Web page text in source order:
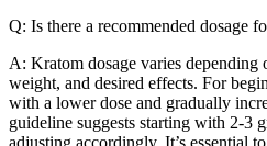
Q: Is there a recommended dosage
A: Kratom dosage varies depending
weight, and desired effects. For
with a lower dose and gradually
guideline suggests starting with 2-3